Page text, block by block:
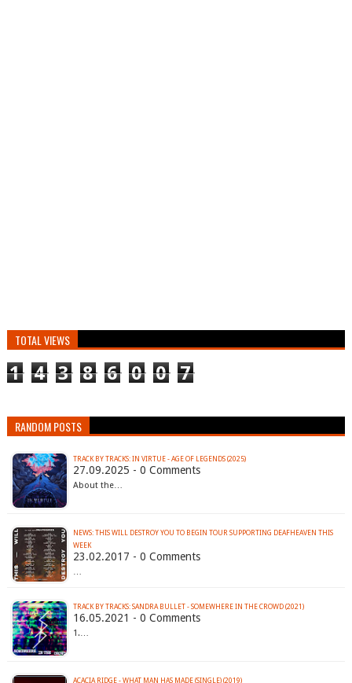
TOTAL VIEWS
1 4 3 8 6 0 0 7
RANDOM POSTS
TRACK BY TRACKS: IN VIRTUE - AGE OF LEGENDS (2025)
27.09.2025 - 0 Comments
About the…
NEWS: THIS WILL DESTROY YOU TO BEGIN TOUR SUPPORTING DEAFHEAVEN THIS
WEEK
23.02.2017 - 0 Comments
…
TRACK BY TRACKS: SANDRA BULLET - SOMEWHERE IN THE CROWD (2021)
16.05.2021 - 0 Comments
1.…
ACACIA RIDGE - WHAT MAN HAS MADE (SINGLE) (2019)